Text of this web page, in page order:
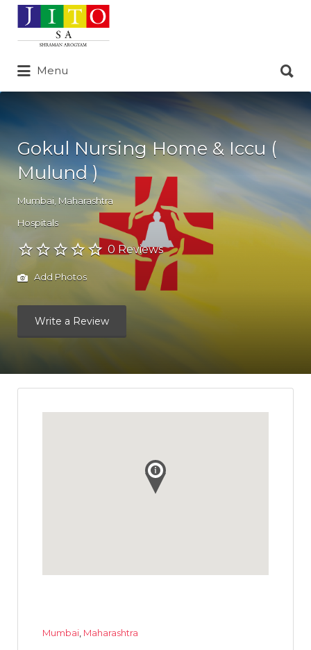
Search
for:
Menu
for:
Gokul Nursing Home & Iccu (
Mulund )
Mumbai Maharashtra
Hospitals
0 Reviews
Add Photos
Write a Review
Mumbai, Maharashtra